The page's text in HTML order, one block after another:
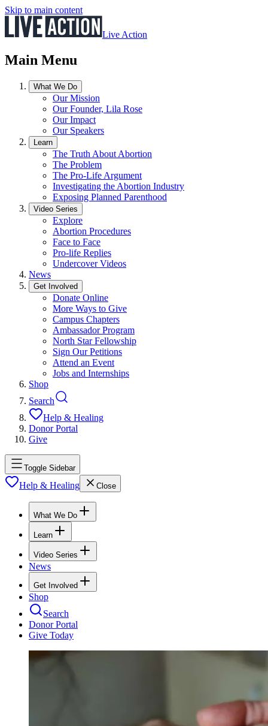
Skip to main content
Live Action
Main Menu
What We Do
Our Mission
Our Founder, Lila Rose
Our Impact
Our Speakers
Learn
The Truth About Abortion
The Problem
The Pro-Life Argument
Investigating the Abortion Industry
Exposing Planned Parenthood
Video Series
Explore
Abortion Procedures
Face to Face
Pro-life Replies
Undercover Videos
News
Get Involved
Donate Online
More Ways to Give
Campus Chapters
Ambassador Program
North Star Fellowship
Sign Our Petitions
Attend an Event
Jobs and Internships
Shop
Search
Help & Healing
Donor Portal
Give
Toggle Sidebar
Help & Healing Close
What We Do
Learn
Video Series
News
Get Involved
Shop
Search
Donor Portal
Give Today